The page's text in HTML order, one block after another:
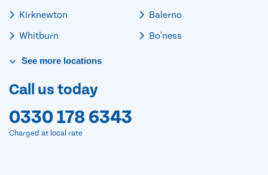
Kirknewton
Whitburn
Balerno
Bo'ness
See more locations
Call us today
0330 178 6343
Charged at local rate